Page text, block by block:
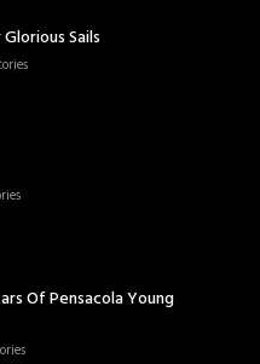
Sails
Of Pensacola Young